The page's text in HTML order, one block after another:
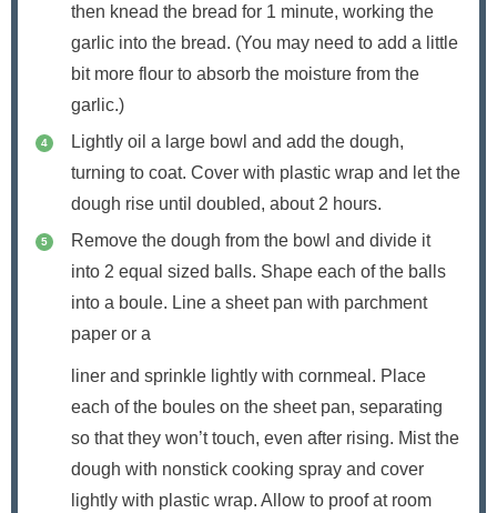
then knead the bread for 1 minute, working the
garlic into the bread. (You may need to add a little
bit more flour to absorb the moisture from the
garlic.)
Lightly oil a large bowl and add the dough,
turning to coat. Cover with plastic wrap and let the
dough rise until doubled, about 2 hours.
Remove the dough from the bowl and divide it
into 2 equal sized balls. Shape each of the balls
into a boule. Line a sheet pan with parchment
paper or a
liner and sprinkle lightly with cornmeal. Place
each of the boules on the sheet pan, separating
so that they won’t touch, even after rising. Mist the
dough with nonstick cooking spray and cover
lightly with plastic wrap. Allow to proof at room